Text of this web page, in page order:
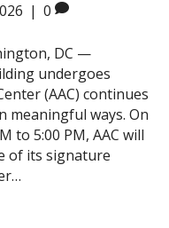
| 0
DC —
undergoes
(AAC) continues
meaningful ways. On
to 5:00 PM, AAC will
of its signature